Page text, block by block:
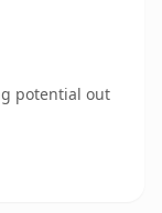
potential out